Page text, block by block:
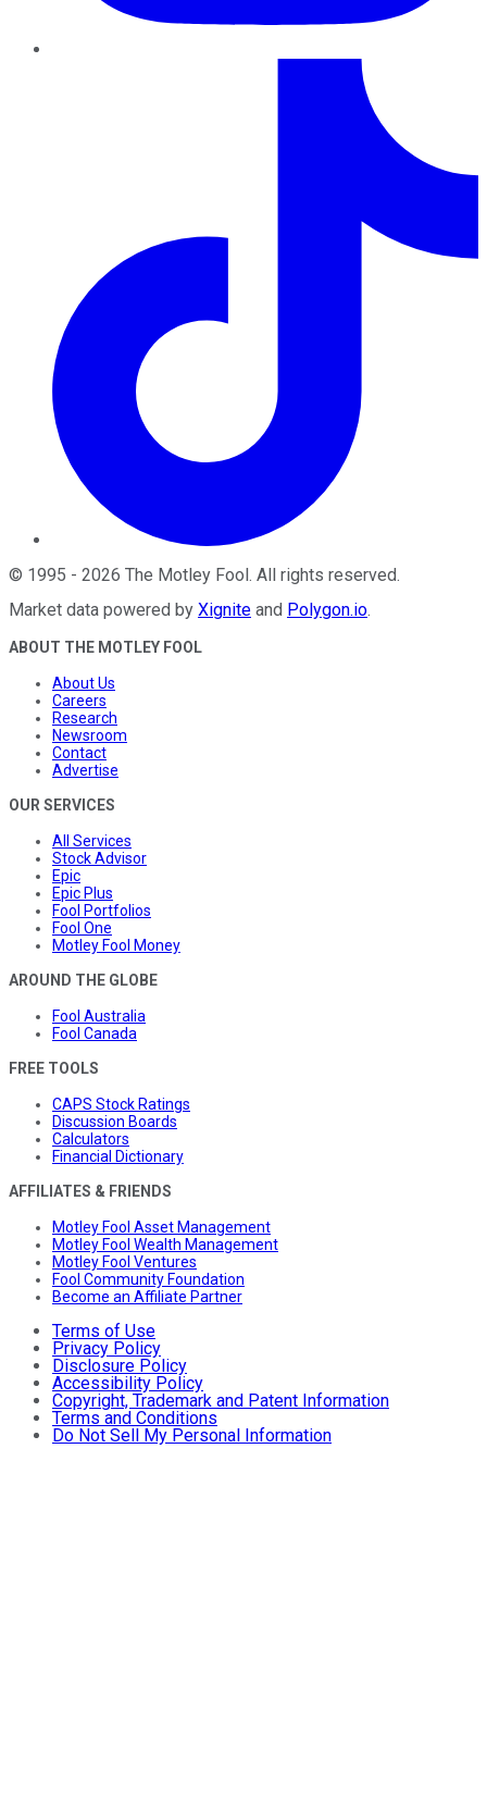
© 1995 - 2026 The Motley Fool. All rights reserved.
Market data powered by Xignite and Polygon.io.
ABOUT THE MOTLEY FOOL
About Us
Careers
Research
Newsroom
Contact
Advertise
OUR SERVICES
All Services
Stock Advisor
Epic
Epic Plus
Fool Portfolios
Fool One
Motley Fool Money
AROUND THE GLOBE
Fool Australia
Fool Canada
FREE TOOLS
CAPS Stock Ratings
Discussion Boards
Calculators
Financial Dictionary
AFFILIATES & FRIENDS
Motley Fool Asset Management
Motley Fool Wealth Management
Motley Fool Ventures
Fool Community Foundation
Become an Affiliate Partner
Terms of Use
Privacy Policy
Disclosure Policy
Accessibility Policy
Copyright, Trademark and Patent Information
Terms and Conditions
Do Not Sell My Personal Information